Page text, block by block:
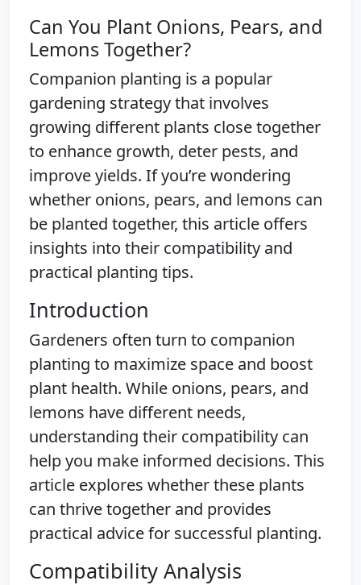
Can You Plant Onions, Pears, and
Lemons Together?
Companion planting is a popular
gardening strategy that involves
growing different plants close together
to enhance growth, deter pests, and
improve yields. If you’re wondering
whether onions, pears, and lemons can
be planted together, this article offers
insights into their compatibility and
practical planting tips.
Introduction
Gardeners often turn to companion
planting to maximize space and boost
plant health. While onions, pears, and
lemons have different needs,
understanding their compatibility can
help you make informed decisions. This
article explores whether these plants
can thrive together and provides
practical advice for successful planting.
Compatibility Analysis